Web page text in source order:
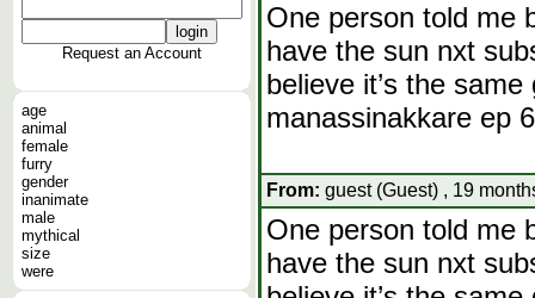
Request an Account
age
animal
female
furry
gender
inanimate
male
mythical
size
were
One person told me
have the sun nxt
believe it’s the
manassinakkare ep
From: guest (Guest) , 19
One person told me
have the sun nxt